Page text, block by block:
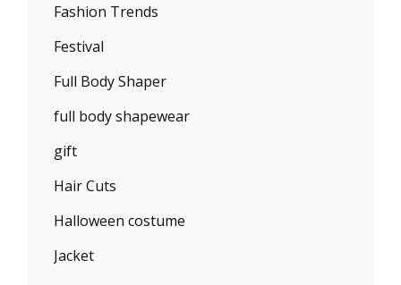
Fashion Trends
Festival
Full Body Shaper
full body shapewear
gift
Hair Cuts
Halloween costume
Jacket